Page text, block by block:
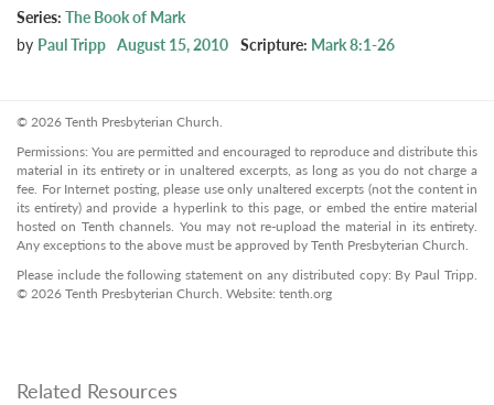
Series: The Book of Mark
by Paul Tripp August 15, 2010 Scripture: Mark 8:1-26
© 2026 Tenth Presbyterian Church.
Permissions: You are permitted and encouraged to reproduce and distribute this
material in its entirety or in unaltered excerpts, as long as you do not charge a
fee. For Internet posting, please use only unaltered excerpts (not the content in
its entirety) and provide a hyperlink to this page, or embed the entire material
hosted on Tenth channels. You may not re-upload the material in its entirety.
Any exceptions to the above must be approved by Tenth Presbyterian Church.
Please include the following statement on any distributed copy: By Paul Tripp.
© 2026 Tenth Presbyterian Church. Website: tenth.org
Related Resources